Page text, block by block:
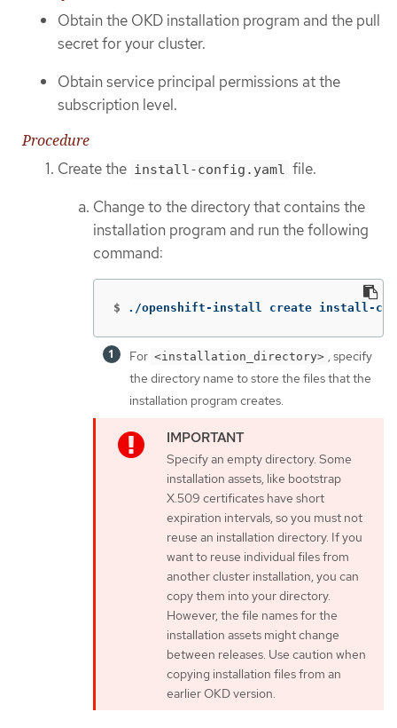
Obtain the OKD installation program and the pull
secret for your cluster.
Obtain service principal permissions at the
subscription level.
Procedure
Create the install-config.yaml file.
Change to the directory that contains the
installation program and run the following
command:
$ ./openshift-install create install-
For <installation_directory> , specify
the directory name to store the files that the
installation program creates.
Specify an empty directory. Some
installation assets, like bootstrap
X.509 certificates have short
expiration intervals, so you must not
reuse an installation directory. If you
want to reuse individual files from
another cluster installation, you can
copy them into your directory.
However, the file names for the
installation assets might change
between releases. Use caution when
copying installation files from an
earlier OKD version.